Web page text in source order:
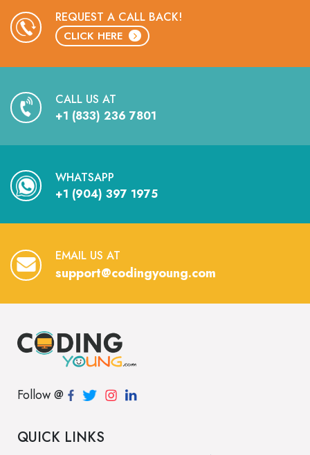
REQUEST A CALL BACK!
CLICK HERE
CALL US AT
+1 (833) 236 7801
WHATSAPP
+1 (904) 397 1975
EMAIL US AT
support@codingyoung.com
Follow @
QUICK LINKS